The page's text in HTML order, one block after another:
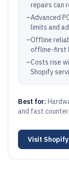
repairs can
–Advanced
limits and
–Offline
offline-first
–Costs rise
Shopify
Best for:
and fast
Visit Shopify